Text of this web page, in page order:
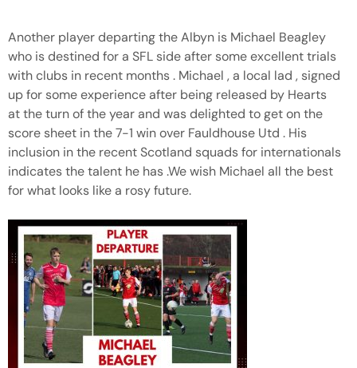
Another player departing the Albyn is Michael Beagley
who is destined for a SFL side after some excellent trials
with clubs in recent months . Michael , a local lad , signed
up for some experience after being released by Hearts
at the turn of the year and was delighted to get on the
score sheet in the 7-1 win over Fauldhouse Utd . His
inclusion in the recent Scotland squads for internationals
indicates the talent he has .We wish Michael all the best
for what looks like a rosy future.